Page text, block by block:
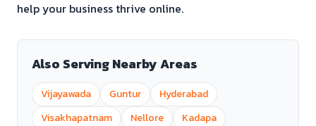
help your business thrive online.
Also Serving Nearby Areas
Vijayawada Guntur
Hyderabad
Visakhapatnam
Nellore
Kadapa